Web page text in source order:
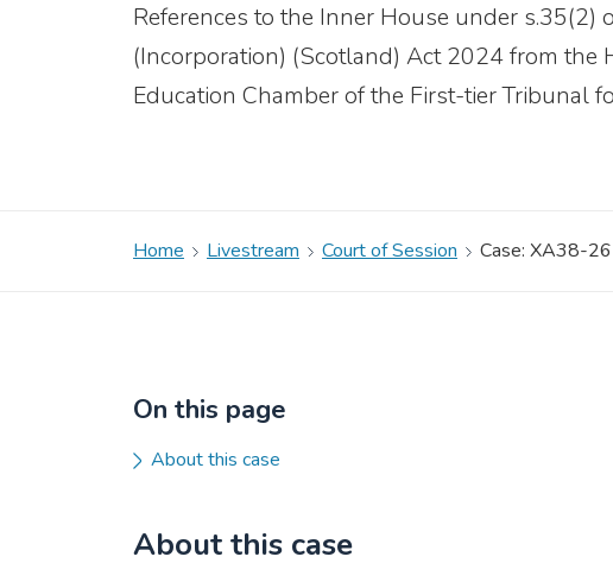
References to the Inner House under s.35(2)
(Incorporation) (Scotland) Act 2024 from the
Education Chamber of the First-tier Tribunal
Home Livestream Court of Session Case: XA38-26
On this page
About this case
About this case